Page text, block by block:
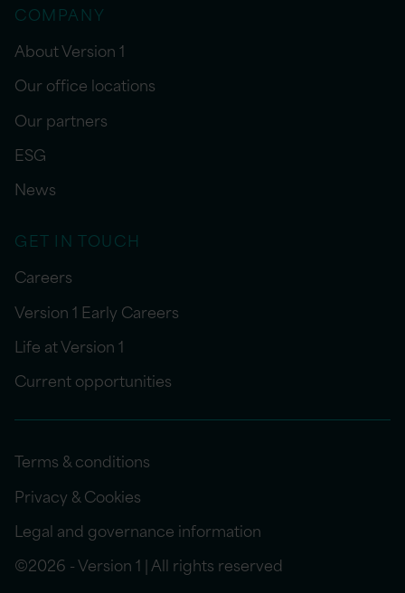
COMPANY
About Version 1
Our office locations
Our partners
ESG
News
GET IN TOUCH
Careers
Version 1 Early Careers
Life at Version 1
Current opportunities
Terms & conditions
Privacy & Cookies
Legal and governance information
©2026 - Version 1 | All rights reserved